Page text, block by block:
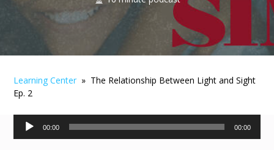
Learning Center » The Relationship Between Light and Sight
Ep. 2
Audio
Player
00:00 00:00